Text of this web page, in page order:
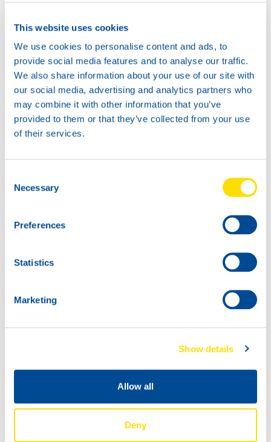
This website uses cookies
We use cookies to personalise content and ads, to
provide social media features and to analyse our traffic.
We also share information about your use of our site with
our social media, advertising and analytics partners who
may combine it with other information that you’ve
provided to them or that they’ve collected from your use
of their services.
Selection
Necessary
Preferences
Statistics
Marketing
Show details
Allow all
Deny
Available in:
GLACIER
73950
1000
73950
ANTIFREEZE XL